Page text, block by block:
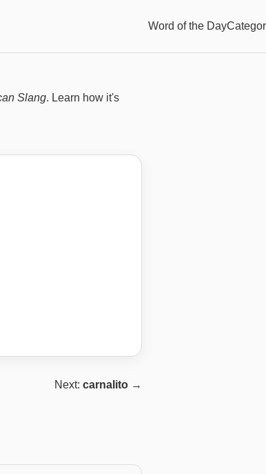
Word of the Day
Slang. Learn how it's
Next: carnalito →